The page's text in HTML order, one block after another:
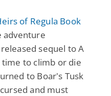
of Regula Book
adventure
sequel to A
to climb or die
to Boar's Tusk
and must